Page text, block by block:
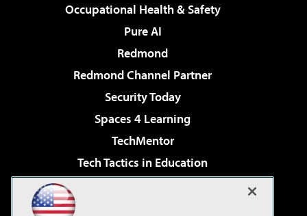
Occupational Health & Safety
Pure AI
Redmond
Redmond Channel Partner
Security Today
Spaces 4 Learning
TechMentor
Tech Tactics in Education
Virtualization & Cloud Review